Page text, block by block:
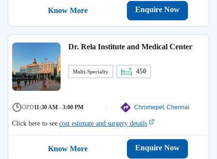
Know More Enquire Now
Dr. Rela Institute and Medical Center
Multi-Specialty 450
OPD11:30 AM - 3:00 PM Chromepet, Chennai
Click here to seecost estimate and surgery details
Know More Enquire Now